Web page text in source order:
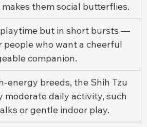
them social butterflies.
but in short bursts —
people who want a cheerful
companion.
energy breeds, the Shih Tzu
moderate daily activity, such
or gentle indoor play.